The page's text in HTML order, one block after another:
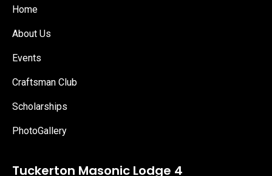
Home
About Us
Events
Craftsman Club
Scholarships
PhotoGallery
Tuckerton Masonic Lodge 4